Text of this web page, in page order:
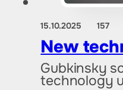
15.10.2025 157
New
Gubkinsky
technology